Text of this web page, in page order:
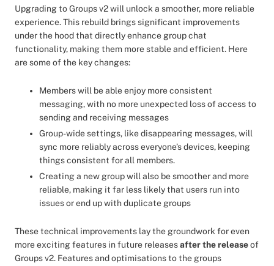
Upgrading to Groups v2 will unlock a smoother, more reliable
experience. This rebuild brings significant improvements
under the hood that directly enhance group chat
functionality, making them more stable and efficient. Here
are some of the key changes:
Members will be able enjoy more consistent
messaging, with no more unexpected loss of access to
sending and receiving messages
Group-wide settings, like disappearing messages, will
sync more reliably across everyone’s devices, keeping
things consistent for all members.
Creating a new group will also be smoother and more
reliable, making it far less likely that users run into
issues or end up with duplicate groups
These technical improvements lay the groundwork for even
more exciting features in future releasesafter the releaseof
Groups v2. Features and optimisations to the groups